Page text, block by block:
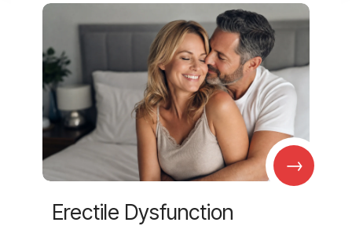
→
Erectile Dysfunction